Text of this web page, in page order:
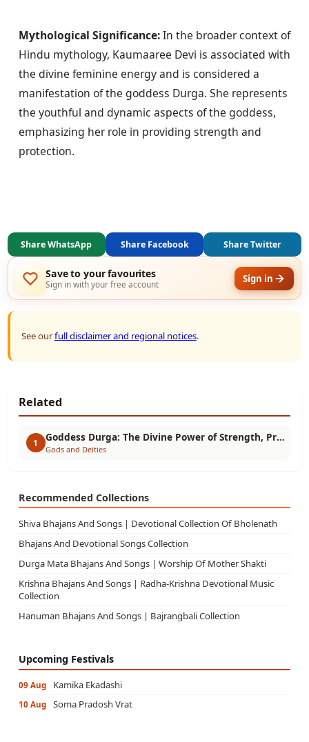
Mythological Significance: In the broader context of
Hindu mythology, Kaumaaree Devi is associated with
the divine feminine energy and is considered a
manifestation of the goddess Durga. She represents
the youthful and dynamic aspects of the goddess,
emphasizing her role in providing strength and
protection.
Share WhatsApp Share Facebook Share Twitter
Save to your favourites
Sign in with your free account Sign in
See ourfull disclaimer and regional notices.
Related
1 Goddess Durga: The Divine Power of Strength, Protection & Victory
Gods and Deities
Recommended Collections
Shiva Bhajans And Songs | Devotional Collection Of Bholenath
Bhajans And Devotional Songs Collection
Durga Mata Bhajans And Songs | Worship Of Mother Shakti
Krishna Bhajans And Songs | Radha-Krishna Devotional Music
Collection
Hanuman Bhajans And Songs | Bajrangbali Collection
Upcoming Festivals
09 Aug Kamika Ekadashi
10 Aug Soma Pradosh Vrat